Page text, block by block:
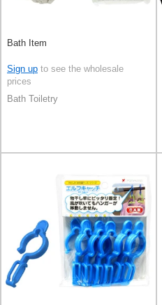
Bath Item
Sign up to see the wholesale
prices
Bath Toiletry